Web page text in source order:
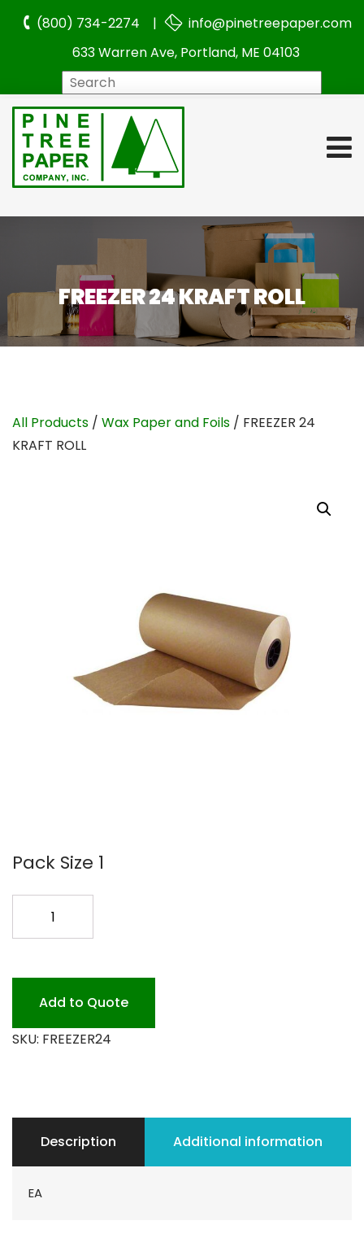
(800) 734-2274 |
info@pinetreepaper.com
633 Warren Ave, Portland, ME 04103
FREEZER 24 KRAFT ROLL
All Products / Wax Paper and Foils / FREEZER 24
KRAFT ROLL
Pack Size 1
ROLL
quantity
Add to Quote
SKU: FREEZER24
Description Additional information
EA